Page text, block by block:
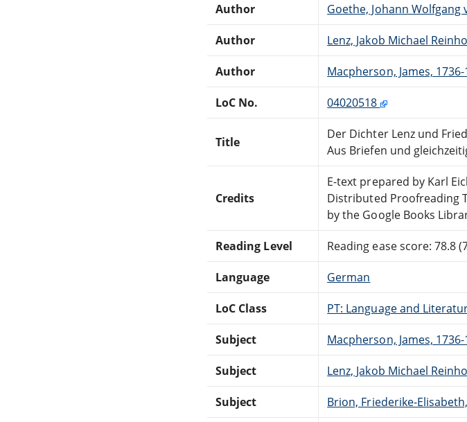
Author Goethe, Johann Wolfgang
Author Lenz, Jakob Michael
Author Macpherson, James,
LoC No. 04020518
Title
Der Dichter Lenz und
Aus Briefen und
Credits
E-text prepared by Karl
Distributed Proofreading
by the Google Books
Reading Level Reading ease score: 78.8
Language German
LoC Class PT: Language and
Subject Macpherson, James,
Subject Lenz, Jakob Michael
Subject Brion, Friederike-